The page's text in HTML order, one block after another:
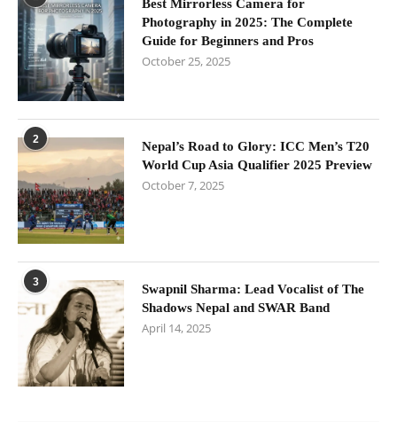
Best Mirrorless Camera for
Photography in 2025: The Complete
Guide for Beginners and Pros
October 25, 2025
2
Nepal’s Road to Glory: ICC Men’s T20
World Cup Asia Qualifier 2025 Preview
October 7, 2025
3
Swapnil Sharma: Lead Vocalist of The
Shadows Nepal and SWAR Band
April 14, 2025